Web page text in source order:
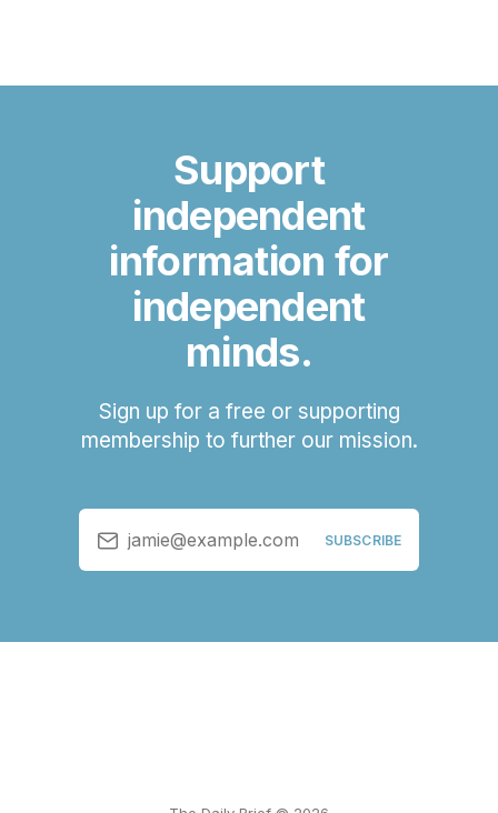
Support
independent
information for
independent
minds.
Sign up for a free or supporting
membership to further our mission.
jamie@example.com SUBSCRIBE